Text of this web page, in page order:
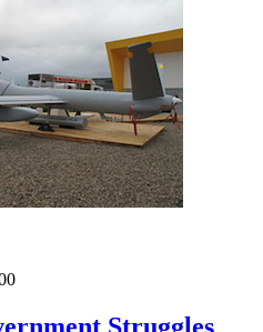
Struggles